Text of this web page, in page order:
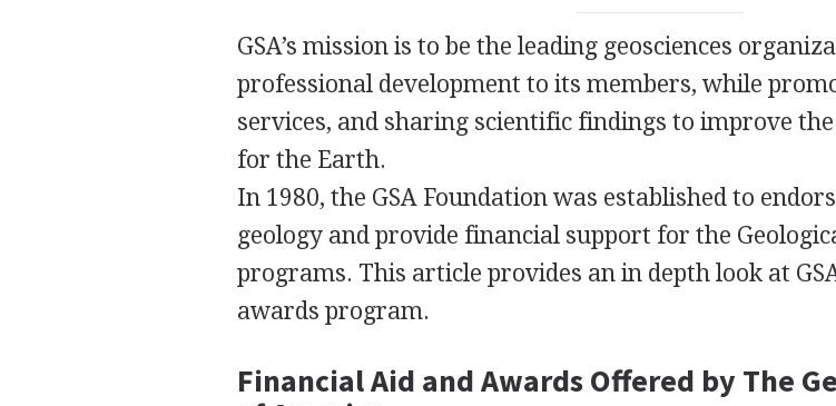
GSA’s mission is to be the leading geosciences
professional development to its members, while
services, and sharing scientific findings to improve
for the Earth.
In 1980, the GSA Foundation was established to
geology and provide financial support for the
programs. This article provides an in depth look at
awards program.
Financial Aid and Awards Offered by The